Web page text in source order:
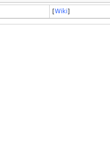
[Wiki]